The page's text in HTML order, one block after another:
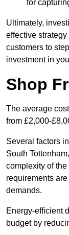
for
Ultimately,
effective
customers to
investment in
Shop
The average
from £2,000-
Several factors
South
complexity of
requirements
demands.
Energy-efficient
budget by